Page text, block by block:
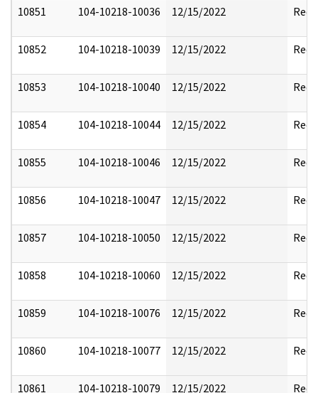
10851
104-10218-10036 12/15/2022
10852 104-10218-10039 12/15/2022
10853 104-10218-10040 12/15/2022
10854 104-10218-10044 12/15/2022
10855 104-10218-10046 12/15/2022
10856 104-10218-10047 12/15/2022
10857 104-10218-10050 12/15/2022
10858 104-10218-10060 12/15/2022
10859 104-10218-10076 12/15/2022
10860 104-10218-10077 12/15/2022
10861 104-10218-10079 12/15/2022